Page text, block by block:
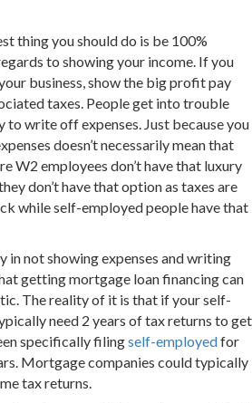
thing you should do is be 100%
to showing your income. If you
business, show the big profit pay
taxes. People get into trouble
to write off expenses. Just because you
doesn’t necessarily mean that
W2 employees don’t have that luxury
don’t have that option as taxes are
while self-employed people have that
not showing expenses and writing
getting mortgage loan financing can
The reality of it is that if your self-
need 2 years of tax returns to get
specifically filingself-employedfor
Mortgage companies could typically
tax returns.